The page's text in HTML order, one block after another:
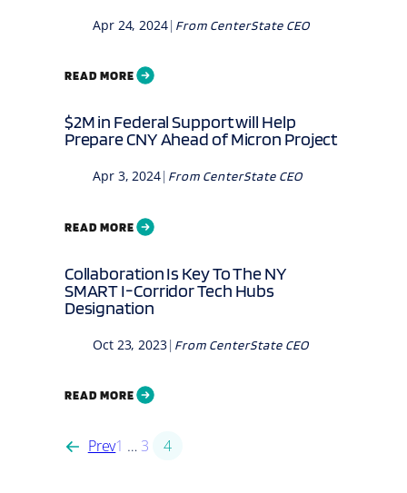
Apr 24, 2024| From CenterState CEO
READ MORE
$2M in Federal Support will Help
Prepare CNY Ahead of Micron Project
Apr 3, 2024| From CenterState CEO
READ MORE
Collaboration Is Key To The NY
SMART I-Corridor Tech Hubs
Designation
Oct 23, 2023| From CenterState CEO
READ MORE
Prev1 … 3 4